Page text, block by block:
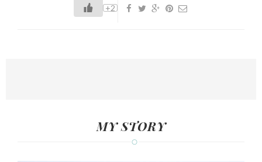
+2
MY STORY